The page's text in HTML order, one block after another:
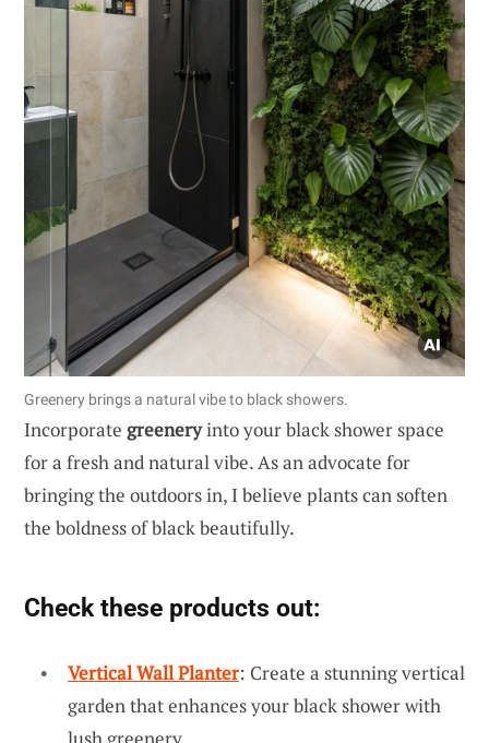
Greenery brings a natural vibe to black showers.
Incorporate greeneryinto your black shower space
for a fresh and natural vibe. As an advocate for
bringing the outdoors in, I believe plants can soften
the boldness of black beautifully.
Check these products out:
Vertical Wall Planter: Create a stunning vertical
garden that enhances your black shower with
lush greenery.